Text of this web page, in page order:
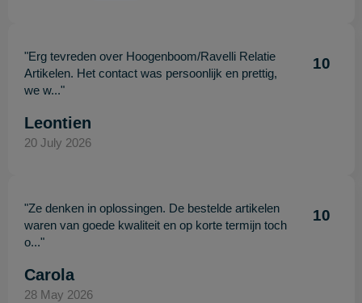
"Erg tevreden over Hoogenboom/Ravelli Relatie
Artikelen. Het contact was persoonlijk en prettig,
we w..."
10
Leontien
20 July 2026
"Ze denken in oplossingen. De bestelde artikelen
waren van goede kwaliteit en op korte termijn toch
o..."
10
Carola
28 May 2026